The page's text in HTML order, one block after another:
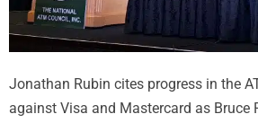
Jonathan Rubin cites progress in the
against Visa and Mastercard as Bruce